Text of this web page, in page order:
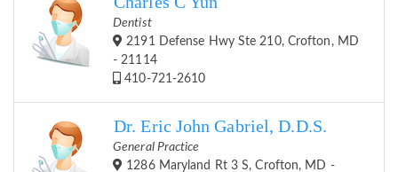
Dentist
2191 Defense Hwy Ste 210, Crofton, MD
- 21114
410-721-2610
Dr. Eric John Gabriel, D.D.S.
General Practice
1286 Maryland Rt 3 S, Crofton, MD -